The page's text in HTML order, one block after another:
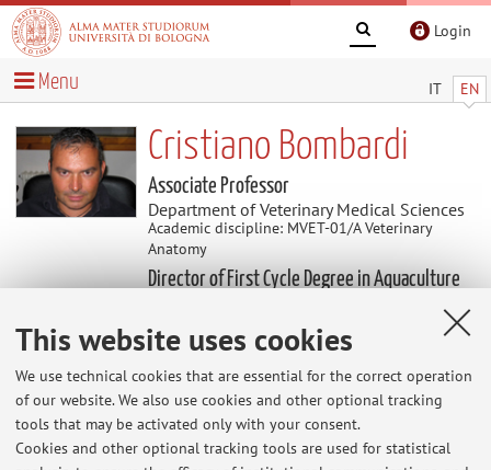
This website uses cookies
We use technical cookies that are essential for the correct operation
of our website. We also use cookies and other optional tracking
tools that may be activated only with your consent.
Cookies and other optional tracking tools are used for statistical
Login
IT EN
Menu
Cristiano Bombardi
Associate Professor
Department of Veterinary Medical Sciences
Academic discipline: MVET-01/A Veterinary
Anatomy
Director of First Cycle Degree in Aquaculture
Research
Keywords: